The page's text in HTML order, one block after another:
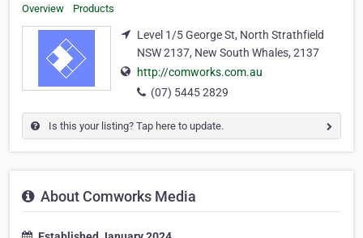
Overview Products
Level 1/5 George St, North Strathfield
NSW 2137, New South Whales, 2137
http://comworks.com.au
(07) 5445 2829
Is this your listing? Tap here to update.
About Comworks Media